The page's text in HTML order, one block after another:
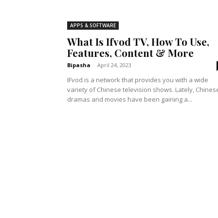
APPS & SOFTWARE
What Is Ifvod TV, How To Use,
Features, Content & More
Bipasha - April 24, 2023
IFvod is a network that provides you with a wide
variety of Chinese television shows. Lately,
dramas and movies have been gaining a...